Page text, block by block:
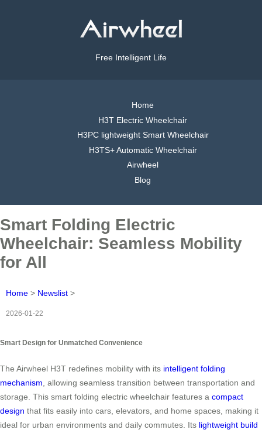
Free Intelligent Life
Home
H3T Electric Wheelchair
H3PC lightweight Smart Wheelchair
H3TS+ Automatic Wheelchair
Airwheel
Blog
Smart Folding Electric
Wheelchair: Seamless Mobility
for All
Home > Newslist >
2026-01-22
Smart Design for Unmatched Convenience
The Airwheel H3T redefines mobility with its intelligent folding
mechanism , allowing seamless transition between transportation and
storage. This smart folding electric wheelchair features a compact
design that fits easily into cars, elevators, and home spaces, making it
ideal for urban environments and daily commutes. Its lightweight build